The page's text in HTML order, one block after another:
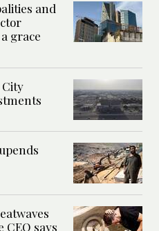
and
grace
CEO says